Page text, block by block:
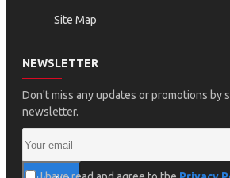
Site Map
NEWSLETTER
Don't miss any updates or promotions by
newsletter.